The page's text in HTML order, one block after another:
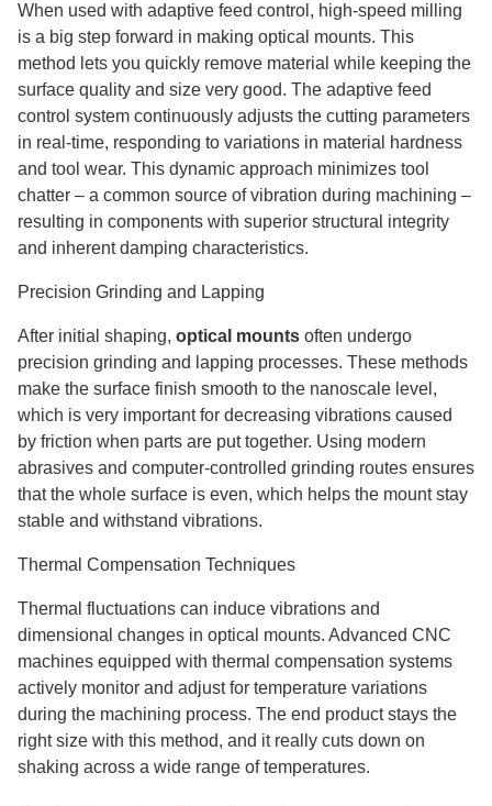
When used with adaptive feed control, high-speed milling
is a big step forward in making optical mounts. This
method lets you quickly remove material while keeping the
surface quality and size very good. The adaptive feed
control system continuously adjusts the cutting parameters
in real-time, responding to variations in material hardness
and tool wear. This dynamic approach minimizes tool
chatter – a common source of vibration during machining –
resulting in components with superior structural integrity
and inherent damping characteristics.
Precision Grinding and Lapping
After initial shaping, optical mounts often undergo
precision grinding and lapping processes. These methods
make the surface finish smooth to the nanoscale level,
which is very important for decreasing vibrations caused
by friction when parts are put together. Using modern
abrasives and computer-controlled grinding routes ensures
that the whole surface is even, which helps the mount stay
stable and withstand vibrations.
Thermal Compensation Techniques
Thermal fluctuations can induce vibrations and
dimensional changes in optical mounts. Advanced CNC
machines equipped with thermal compensation systems
actively monitor and adjust for temperature variations
during the machining process. The end product stays the
right size with this method, and it really cuts down on
shaking across a wide range of temperatures.